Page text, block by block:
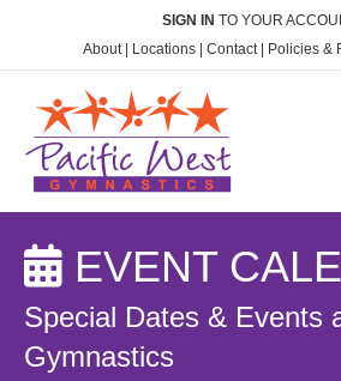
SIGN IN TO YOUR
About| Locations Contact| Policies &
EVENT
Special Dates & Events
Gymnastics